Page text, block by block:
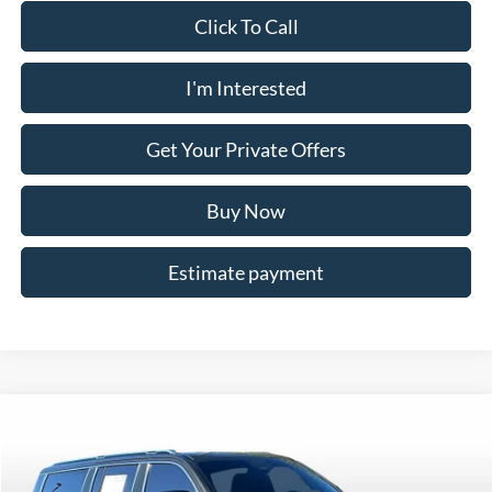
Click To Call
I'm Interested
Get Your Private Offers
Buy Now
Estimate payment
Price Drop YOUR PRICE